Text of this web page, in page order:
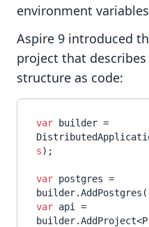
environment
Aspire 9 introduced
project that
structure as code:
var builder =
s);
var postgres =
builder.AddPostgres(
var api =